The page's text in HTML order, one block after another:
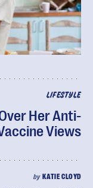
LIFESTYLE
Her Anti-
Views
by KATIE CLOYD